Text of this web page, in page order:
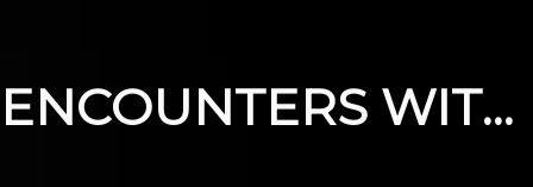
ENCOUNTERS WITH THE RISEN JESUS PART 4